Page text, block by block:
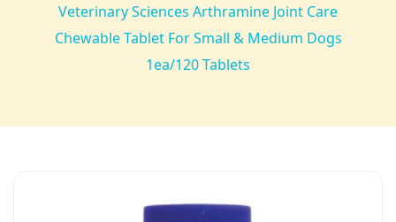
Veterinary Sciences Arthramine Joint Care
Chewable Tablet For Small & Medium Dogs
1ea/120 Tablets